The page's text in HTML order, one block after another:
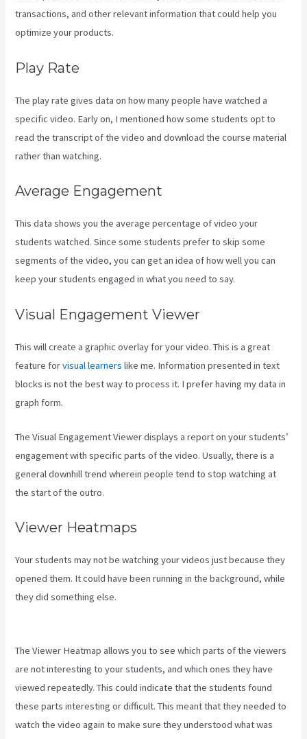
transactions, and other relevant information that could help you
optimize your products.
Play Rate
The play rate gives data on how many people have watched a
specific video. Early on, I mentioned how some students opt to
read the transcript of the video and download the course material
rather than watching.
Average Engagement
This data shows you the average percentage of video your
students watched. Since some students prefer to skip some
segments of the video, you can get an idea of how well you can
keep your students engaged in what you need to say.
Visual Engagement Viewer
This will create a graphic overlay for your video. This is a great
feature forvisual learners like me. Information presented in text
blocks is not the best way to process it. I prefer having my data in
graph form.
The Visual Engagement Viewer displays a report on your students’
engagement with specific parts of the video. Usually, there is a
general downhill trend wherein people tend to stop watching at
the start of the outro.
Viewer Heatmaps
Your students may not be watching your videos just because they
opened them. It could have been running in the background, while
they did something else.
The Viewer Heatmap allows you to see which parts of the viewers
are not interesting to your students, and which ones they have
viewed repeatedly. This could indicate that the students found
these parts interesting or difficult. This meant that they needed to
watch the video again to make sure they understood what was